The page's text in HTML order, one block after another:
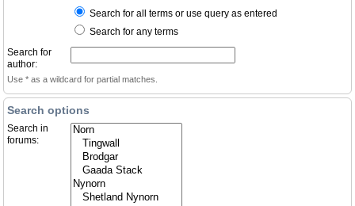
Search for all terms or use query as entered
Search for any terms
Search for
author:
Use * as a wildcard for partial matches.
Search options
Search in
forums: